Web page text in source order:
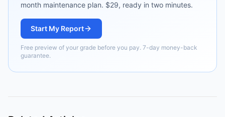
month maintenance plan. $29, ready in two minutes.
Start My Report
Free preview of your grade before you pay. 7-day money-back
guarantee.